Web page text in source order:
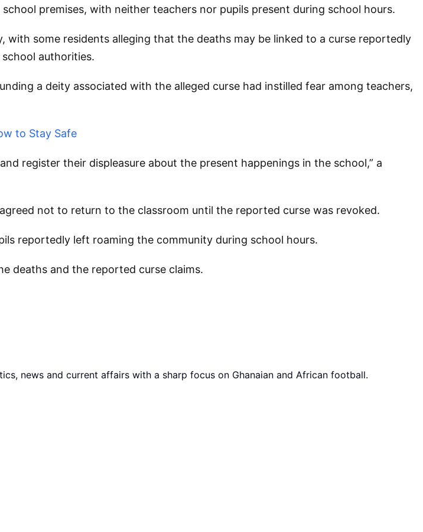
premises, with neither teachers nor pupils present during school hours.
some residents alleging that the deaths may be linked to a curse reportedly
authorities.
a deity associated with the alleged curse had instilled fear among teachers,
to Stay Safe
register their displeasure about the present happenings in the school,” a
not to return to the classroom until the reported curse was revoked.
reportedly left roaming the community during school hours.
deaths and the reported curse claims.
news and current affairs with a sharp focus on Ghanaian and African football.